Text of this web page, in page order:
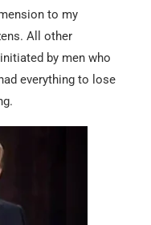
to my
All other
by men who
everything to lose